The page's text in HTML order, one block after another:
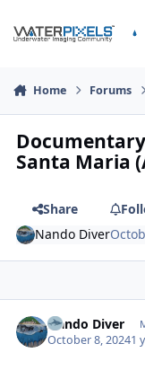
Home Forums
Santa Maria
Share
Nando Diver
Nando Diver
October 8, 20241